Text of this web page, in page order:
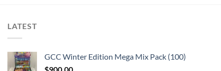
LATEST
GCC Winter Edition Mega Mix Pack (100)